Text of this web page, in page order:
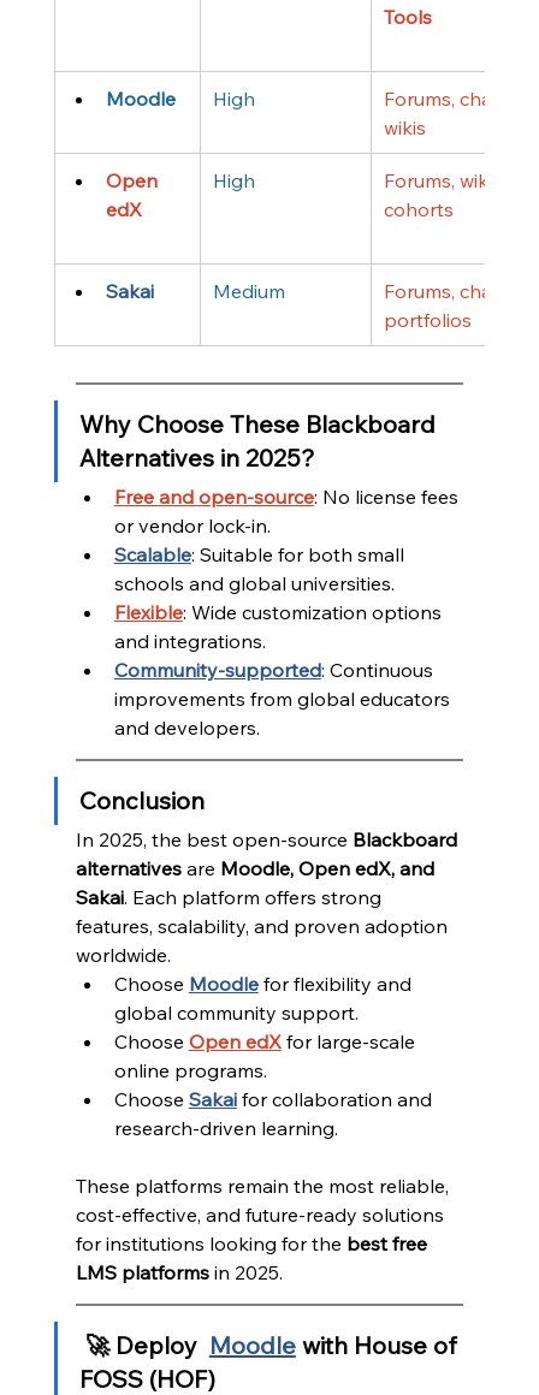
Tools
Moodle High
Forums, chat,
wikis
Open
edX
High
Forums, wikis,
cohorts
Sakai Medium
Forums, chat,
portfolios
Why Choose These Blackboard
Alternatives in 2025?
Free and open-source: No license fees
or vendor lock-in.
Scalable: Suitable for both small
schools and global universities.
Flexible: Wide customization options
and integrations.
Community-supported: Continuous
improvements from global educators
and developers.
Conclusion
In 2025, the best open-source Blackboard
alternatives are Moodle, Open edX, and
Sakai. Each platform offers strong
features, scalability, and proven adoption
worldwide.
Choose Moodle for flexibility and
global community support.
Choose Open edX for large-scale
online programs.
Choose Sakai for collaboration and
research-driven learning.
These platforms remain the most reliable,
cost-effective, and future-ready solutions
for institutions looking for the best free
LMS platforms in 2025.
🚀 Deploy Moodle with House of
FOSS (HOF)